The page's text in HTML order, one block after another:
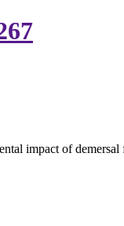
impact of